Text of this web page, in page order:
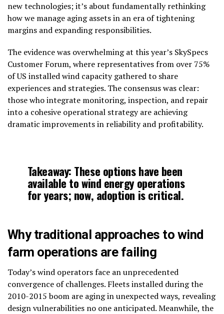
new technologies; it’s about fundamentally rethinking
how we manage aging assets in an era of tightening
margins and expanding responsibilities.
The evidence was overwhelming at this year’s SkySpecs
Customer Forum, where representatives from over 75%
of US installed wind capacity gathered to share
experiences and strategies. The consensus was clear:
those who integrate monitoring, inspection, and repair
into a cohesive operational strategy are achieving
dramatic improvements in reliability and profitability.
Takeaway: These options have been
available to wind energy operations
for years; now, adoption is critical.
Why traditional approaches to wind
farm operations are failing
Today’s wind operators face an unprecedented
convergence of challenges. Fleets installed during the
2010-2015 boom are aging in unexpected ways, revealing
design vulnerabilities no one anticipated. Meanwhile, the